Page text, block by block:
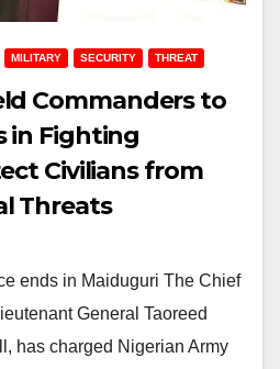
MILITARY SECURITY THREAT
Commanders to
in Fighting
Civilians from
Threats
ends in Maiduguri The Chief
General Taoreed
has charged Nigerian Army